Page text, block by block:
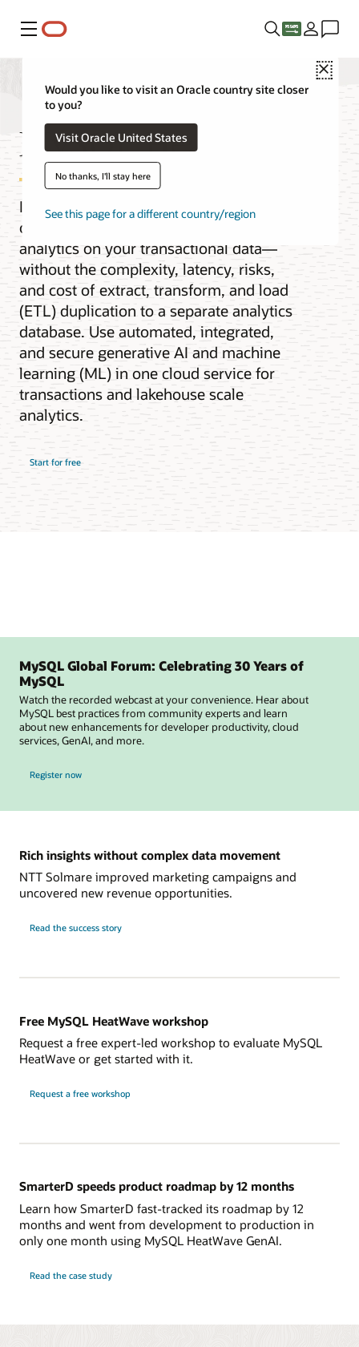
Menu
Close
Would you like to visit an Oracle country site closer
to you?
Visit Oracle United States
No thanks, I'll stay here
See this page for a different country/region
MySQL HeatWave
Improve MySQL query performance by
orders of magnitude and get real-time
analytics on your transactional data—
without the complexity, latency, risks,
and cost of extract, transform, and load
(ETL) duplication to a separate analytics
database. Use automated, integrated,
and secure generative AI and machine
learning (ML) in one cloud service for
transactions and lakehouse scale
analytics.
Start for free
MySQL Global Forum: Celebrating 30 Years of
MySQL
Watch the recorded webcast at your convenience. Hear about
MySQL best practices from community experts and learn
about new enhancements for developer productivity, cloud
services, GenAI, and more.
Register now
Rich insights without complex data movement
NTT Solmare improved marketing campaigns and
uncovered new revenue opportunities.
Read the
Solmare
success story
Free MySQL HeatWave workshop
Request a free expert-led workshop to evaluate MySQL
HeatWave or get started with it.
Request a free workshop
SmarterD speeds product roadmap by 12 months
Learn how SmarterD fast-tracked its roadmap by 12
months and went from development to production in
only one month using MySQL HeatWave GenAI.
Read the case study